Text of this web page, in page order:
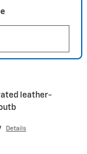
leather-
Details